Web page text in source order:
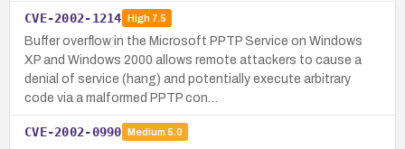
CVE-2002-1214 High7.5
Buffer overflow in the Microsoft PPTP Service on Windows
XP and Windows 2000 allows remote attackers to cause a
denial of service (hang) and potentially execute arbitrary
code via a malformed PPTP con…
CVE-2002-0990 Medium 5.0